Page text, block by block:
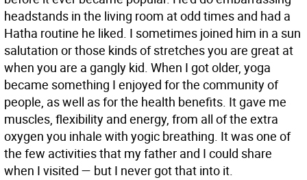
headstands in the living room at odd times and had a
Hatha routine he liked. I sometimes joined him in a sun
salutation or those kinds of stretches you are great at
when you are a gangly kid. When I got older, yoga
became something I enjoyed for the community of
people, as well as for the health benefits. It gave me
muscles, flexibility and energy, from all of the extra
oxygen you inhale with yogic breathing. It was one of
the few activities that my father and I could share
when I visited — but I never got that into it.